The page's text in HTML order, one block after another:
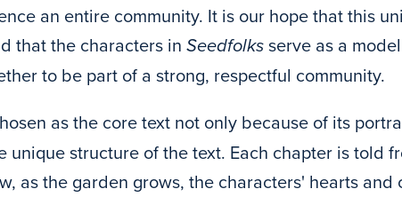
an entire community. It is our hope that this
that the characters in Seedfolksserve as a
to be part of a strong, respectful community.
as the core text not only because of its
unique structure of the text. Each chapter is told
as the garden grows, the characters' hearts